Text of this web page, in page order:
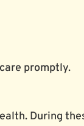
promptly.
During